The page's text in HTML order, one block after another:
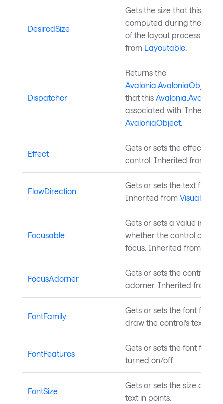
DesiredSize
Gets the size that this
computed during the
of the layout process.
from Layoutable.
Dispatcher
Returns the
that this
associated with. Inherited
AvaloniaObject.
Effect
Gets or sets the effect of
control. Inherited from
FlowDirection
Gets or sets the text flow
Inherited from Visual
Focusable
Gets or sets a value
whether the control can
focus. Inherited from
FocusAdorner
Gets or sets the control's
adorner. Inherited from
FontFamily
Gets or sets the font family
draw the control's text.
FontFeatures
Gets or sets the font
turned on/off.
FontSize
Gets or sets the size of the
text in points.